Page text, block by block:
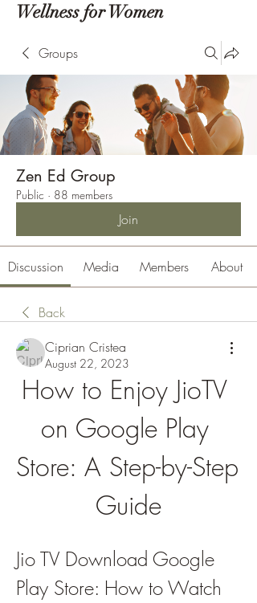
Wellness for Women
Groups
Zen Ed Group
Public · 88 members
Join
Discussion Media Members About
Back
Ciprian Cristea
August 22, 2023
How to Enjoy JioTV
on Google Play
Store: A Step-by-Step
Guide
Jio TV Download Google
Play Store: How to Watch